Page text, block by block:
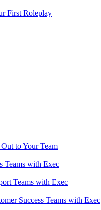
First Roleplay
to Your Team
Teams with Exec
Teams with Exec
Success Teams with Exec